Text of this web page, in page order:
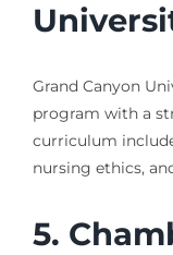
Grand Canyon
program with a
curriculum
nursing ethics,
5.